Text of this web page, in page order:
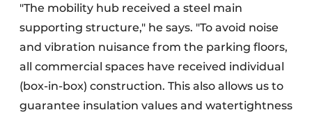
"The mobility hub received a steel main
supporting structure," he says. "To avoid noise
and vibration nuisance from the parking floors,
all commercial spaces have received individual
(box-in-box) construction. This also allows us to
guarantee insulation values and watertightness